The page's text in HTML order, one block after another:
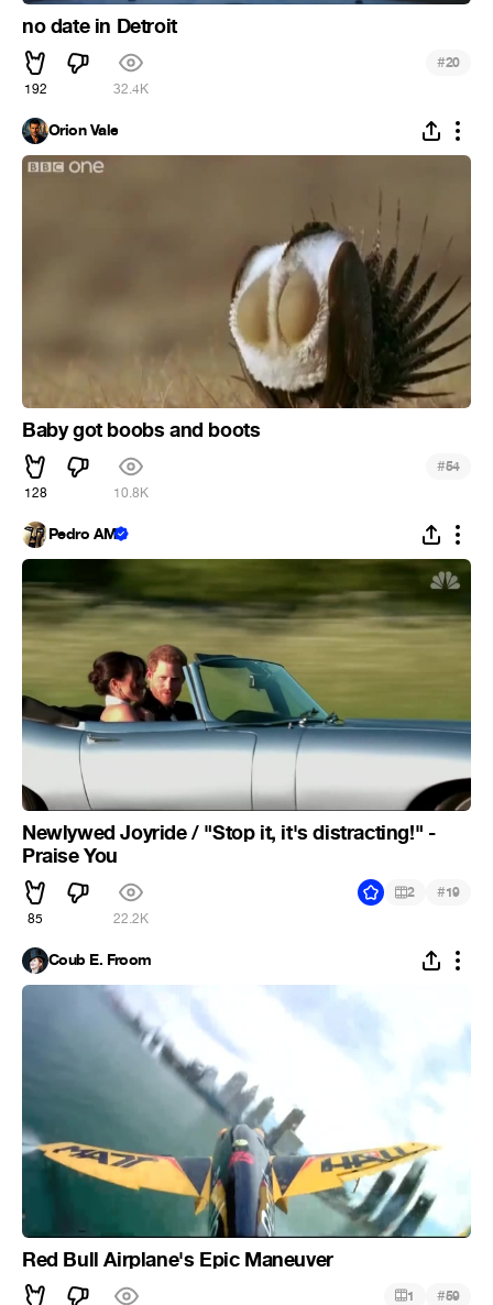
no date in Detroit
192 32.4K
#20
Orion Vale
Baby got boobs and boots
128 10.8K
#54
Pedro AM
Newlywed Joyride / "Stop it, it's distracting!" -
Praise You
85 22.2K
2 #19
Coub E. Froom
Red Bull Airplane's Epic Maneuver
1 #59